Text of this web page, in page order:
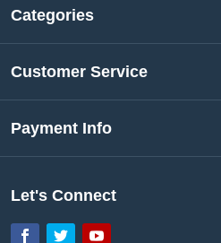
Categories
Customer Service
Payment Info
Let's Connect
Facebook
TwitterYouTube